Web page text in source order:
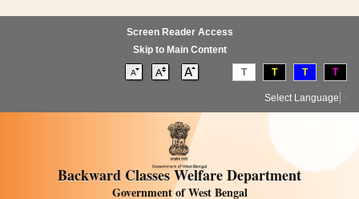
Screen Reader Access
Skip to Main Content
T T T T
Select Language
Backward Classes Welfare Department
Government of West Bengal